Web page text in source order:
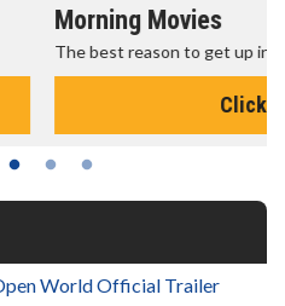
morning!
World Official Trailer